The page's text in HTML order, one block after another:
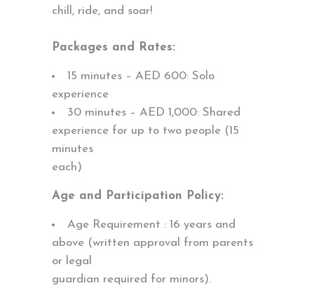
chill, ride, and soar!
Packages and Rates:
15 minutes – AED 600: Solo
experience
30 minutes – AED 1,000: Shared
experience for up to two people (15
minutes
each)
Age and Participation Policy:
Age Requirement : 16 years and
above (written approval from parents
or legal
guardian required for minors).